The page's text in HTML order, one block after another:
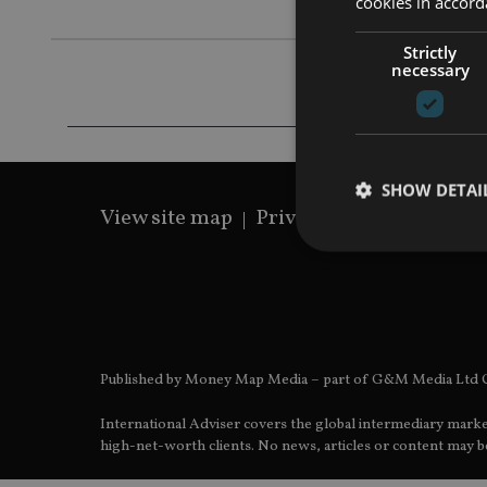
View site map Privacy Policy
Published by Money Map Media – part of G&M Media Ltd
International Adviser covers the global intermediary
high-net-worth clients. No news, articles or content may
Strictly
necessary
SHOW